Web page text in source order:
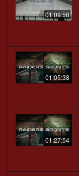
01:09:58
01:05:38
01:27:54